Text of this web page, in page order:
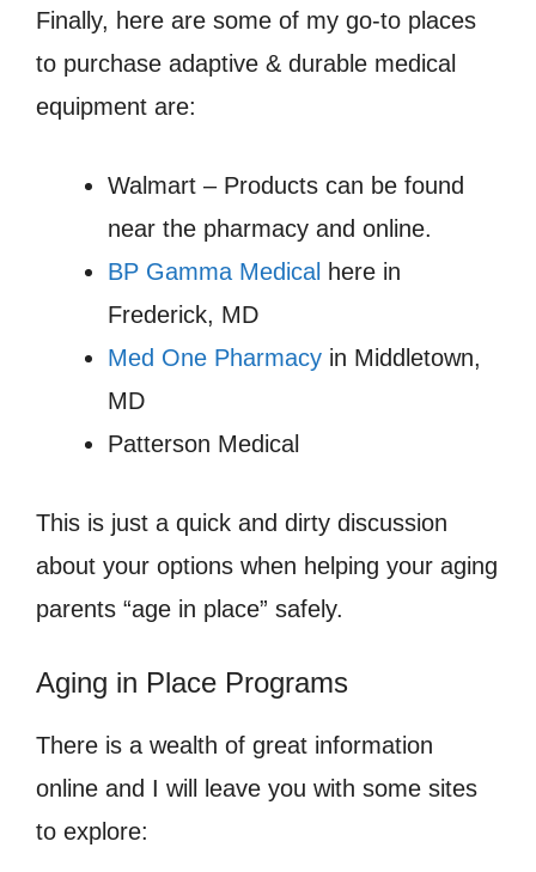
Finally, here are some of my go-to places
to purchase adaptive & durable medical
equipment are:
Walmart – Products can be found
near the pharmacy and online.
BP Gamma Medical here in
Frederick, MD
Med One Pharmacy in Middletown,
MD
Patterson Medical
This is just a quick and dirty discussion
about your options when helping your aging
parents “age in place” safely.
Aging in Place Programs
There is a wealth of great information
online and I will leave you with some sites
to explore: